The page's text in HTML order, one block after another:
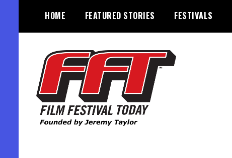
content
HOME FEATURED STORIES FESTIVALS